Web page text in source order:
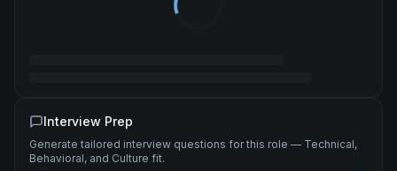
Interview Prep
Generate tailored interview questions for this role — Technical,
Behavioral, and Culture fit.